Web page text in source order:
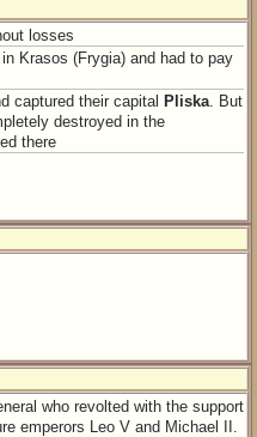
losses
Krasos (Frygia) and had to pay
captured their capital Pliska. But
destroyed in the
there
who revolted with the support
emperors Leo V and Michael II.